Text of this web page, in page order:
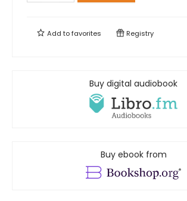
Add tofavorites Registry
Buy digital audiobook
Buy ebook from